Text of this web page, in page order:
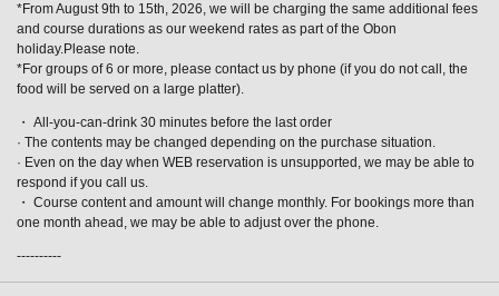
*From August 9th to 15th, 2026, we will be charging the same additional fees
and course durations as our weekend rates as part of the Obon
holiday.Please note.
*For groups of 6 or more, please contact us by phone (if you do not call, the
food will be served on a large platter).
・ All-you-can-drink 30 minutes before the last order
· The contents may be changed depending on the purchase situation.
· Even on the day when WEB reservation is unsupported, we may be able to
respond if you call us.
・ Course content and amount will change monthly. For bookings more than
one month ahead, we may be able to adjust over the phone.
----------
この店舗情報をシェアする
[Akatsuki Course] The main dish is fresh fish from